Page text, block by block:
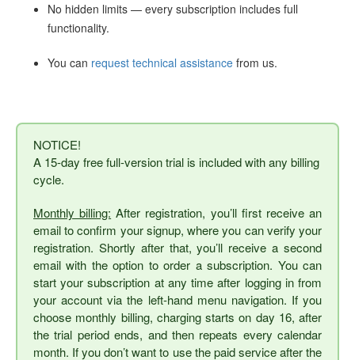
No hidden limits — every subscription includes full
functionality.
You can request technical assistance from us.
NOTICE!
A 15-day free full-version trial is included with any billing
cycle.
Monthly billing: After registration, you’ll first receive an
email to confirm your signup, where you can verify your
registration. Shortly after that, you’ll receive a second
email with the option to order a subscription. You can
start your subscription at any time after logging in from
your account via the left-hand menu navigation. If you
choose monthly billing, charging starts on day 16, after
the trial period ends, and then repeats every calendar
month. If you don’t want to use the paid service after the